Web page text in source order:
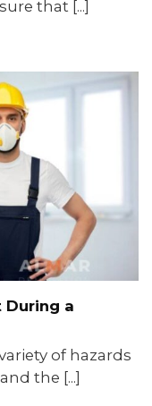
that [...]
During a
of hazards
the [...]